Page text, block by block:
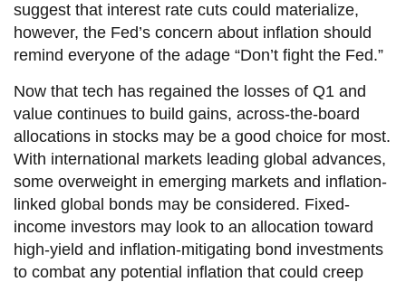
suggest that interest rate cuts could materialize,
however, the Fed’s concern about inflation should
remind everyone of the adage “Don’t fight the Fed.”
Now that tech has regained the losses of Q1 and
value continues to build gains, across-the-board
allocations in stocks may be a good choice for most.
With international markets leading global advances,
some overweight in emerging markets and inflation-
linked global bonds may be considered. Fixed-
income investors may look to an allocation toward
high-yield and inflation-mitigating bond investments
to combat any potential inflation that could creep